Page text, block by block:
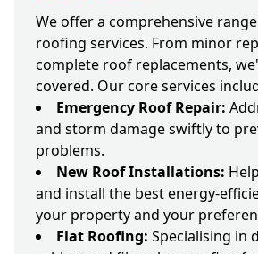
We offer a comprehensive
roofing services. From minor
complete roof replacements,
covered. Our core services
Emergency Roof Repair:
and storm damage swiftly to
problems.
New Roof Installations:
and install the best energy-
your property and your
Flat Roofing: Specialising in